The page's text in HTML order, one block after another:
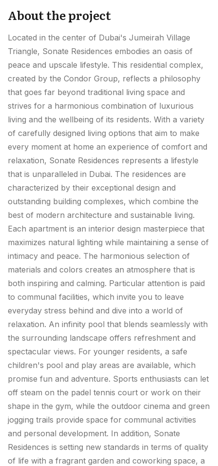
About the project
Located in the center of Dubai's Jumeirah Village
Triangle, Sonate Residences embodies an oasis of
peace and upscale lifestyle. This residential complex,
created by the Condor Group, reflects a philosophy
that goes far beyond traditional living space and
strives for a harmonious combination of luxurious
living and the wellbeing of its residents. With a variety
of carefully designed living options that aim to make
every moment at home an experience of comfort and
relaxation, Sonate Residences represents a lifestyle
that is unparalleled in Dubai. The residences are
characterized by their exceptional design and
outstanding building complexes, which combine the
best of modern architecture and sustainable living.
Each apartment is an interior design masterpiece that
maximizes natural lighting while maintaining a sense of
intimacy and peace. The harmonious selection of
materials and colors creates an atmosphere that is
both inspiring and calming. Particular attention is paid
to communal facilities, which invite you to leave
everyday stress behind and dive into a world of
relaxation. An infinity pool that blends seamlessly with
the surrounding landscape offers refreshment and
spectacular views. For younger residents, a safe
children's pool and play areas are available, which
promise fun and adventure. Sports enthusiasts can let
off steam on the padel tennis court or work on their
shape in the gym, while the outdoor cinema and green
jogging trails provide space for communal activities
and personal development. In addition, Sonate
Residences is setting new standards in terms of quality
of life with a fragrant garden and coworking space, a